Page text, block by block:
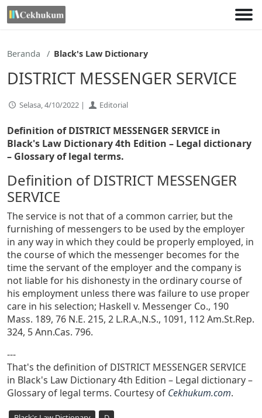
Lewati
ke
Beranda Black's Law Dictionary
DISTRICT MESSENGER SERVICE
Selasa, 4/10/2022 | Editorial
Definition of DISTRICT MESSENGER SERVICE in
Black's Law Dictionary 4th Edition – Legal dictionary
– Glossary of legal terms.
Definition of DISTRICT MESSENGER
SERVICE
The service is not that of a common carrier, but the
furnishing of messengers to be used by the employer
in any way in which they could be properly employed, in
the course of which the messenger becomes for the
time the servant of the employer and the company is
not liable for his dishonesty in the ordinary course of
his employment unless there was failure to use proper
care in his selection; Haskell v. Messenger Co., 190
Mass. 189, 76 N.E. 215, 2 L.R.A.,N.S., 1091, 112 Am.St.Rep.
324, 5 Ann.Cas. 796.
---
That's the definition of DISTRICT MESSENGER SERVICE
in Black's Law Dictionary 4th Edition – Legal dictionary –
Glossary of legal terms. Courtesy of Cekhukum.com.